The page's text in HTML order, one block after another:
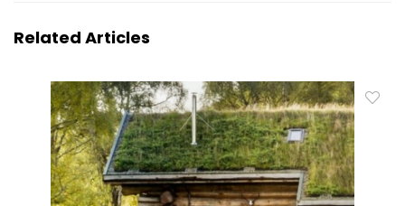
Related Articles